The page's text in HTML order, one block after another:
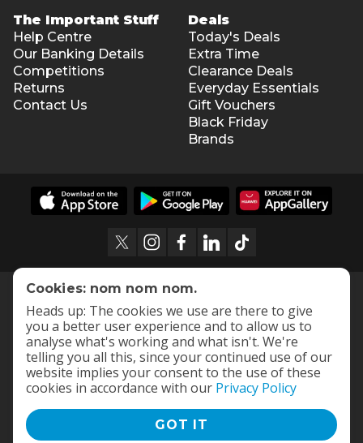
The Important Stuff
Help Centre
Our Banking Details
Competitions
Returns
Contact Us
Deals
Today's Deals
Extra Time
Clearance Deals
Everyday Essentials
Gift Vouchers
Black Friday
Brands
Terms and Conditions |
Cookies: nom nom nom.
Heads up: The cookies we use are there to give
you a better user experience and to allow us to
analyse what's working and what isn't. We're
telling you all this, since your continued use of our
website implies your consent to the use of these
cookies in accordance with our Privacy Policy
GOT IT